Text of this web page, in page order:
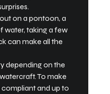
on a pontoon, a
water, taking a few
can make all the
depending on the
To make
and up to